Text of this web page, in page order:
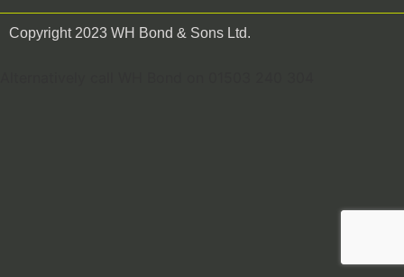
Copyright 2023 WH Bond & Sons Ltd.